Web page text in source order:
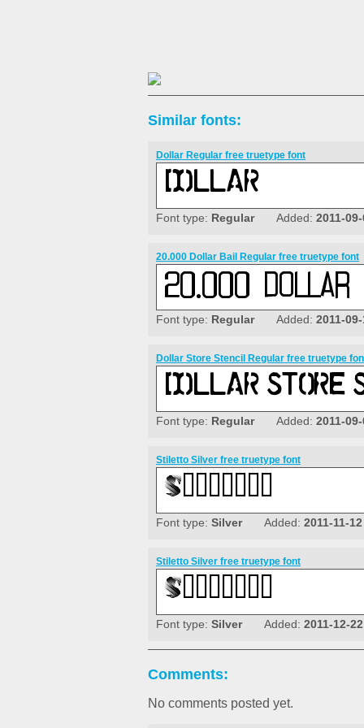
Similar fonts:
Dollar Regular free truetype font
Font type: RegularAdded: 2011-
20.000 Dollar Bail Regular free truetype font
Font type: RegularAdded: 2011-
Dollar Store Stencil Regular free truetype
Font type: RegularAdded: 2011-
Stiletto Silver free truetype font
Font type: SilverAdded: 2011-11-12
Stiletto Silver free truetype font
Font type: SilverAdded: 2011-12-22
Comments:
No comments posted yet.